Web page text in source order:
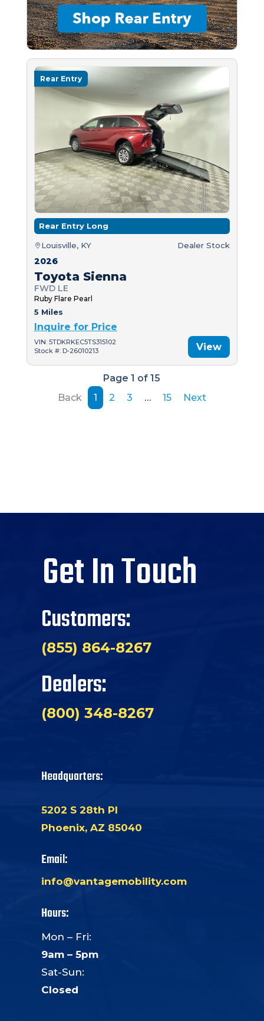
Rear Entry
Rear Entry Long
Louisville, KY Dealer Stock
2026
Toyota Sienna
FWD LE
Ruby Flare Pearl
5 Miles
Inquire for Price
VIN: 5TDKRKEC5TS315102
Stock #: D-26010213
View
Page 1 of 15
Back
1 2 3 … 15 Next
Get In Touch
Customers:
(855) 864-8267
Dealers:
(800) 348-8267
Headquarters:
5202 S 28th Pl
Phoenix, AZ 85040
Email:
info@vantagemobility.com
Hours:
Mon – Fri:
9am – 5pm
Sat-Sun:
Closed